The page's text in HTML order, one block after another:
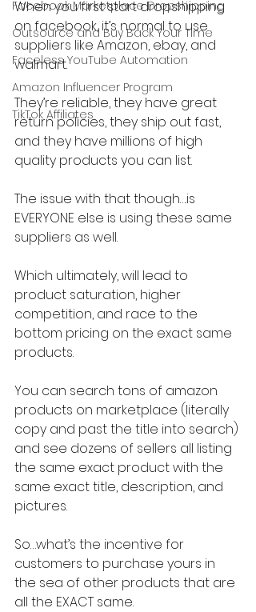
Facebook Marketplace Dropshipping
Outsource and Buy Back Your Time
Faceless YouTube Automation
Amazon Influencer Program
TikTok Affiliates
When you first start dropshipping
on facebook, it’s normal to use
suppliers like Amazon, ebay, and
walmart.
They’re reliable, they have great
return policies, they ship out fast,
and they have millions of high
quality products you can list.
The issue with that though….is
EVERYONE else is using these same
suppliers as well.
Which ultimately, will lead to
product saturation, higher
competition, and race to the
bottom pricing on the exact same
products.
You can search tons of amazon
products on marketplace (literally
copy and past the title into search)
and see dozens of sellers all listing
the same exact product with the
same exact title, description, and
pictures.
So…what’s the incentive for
customers to purchase yours in
the sea of other products that are
all the EXACT same.